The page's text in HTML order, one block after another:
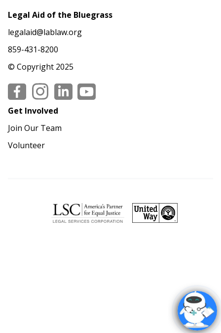
Legal Aid of the Bluegrass
legalaid@lablaw.org
859-431-8200
© Copyright 2025
Social
Get Involved
Join Our Team
Volunteer